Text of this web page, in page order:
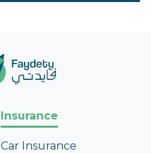
Insurance
Car Insurance